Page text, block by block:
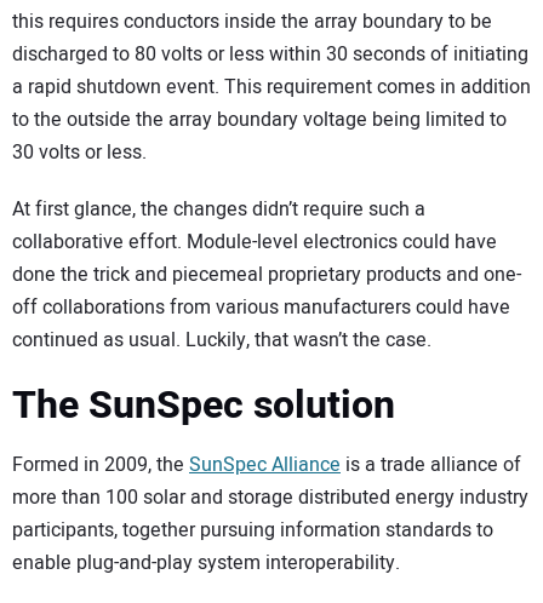
this requires conductors inside the array boundary to be
discharged to 80 volts or less within 30 seconds of initiating
a rapid shutdown event. This requirement comes in addition
to the outside the array boundary voltage being limited to
30 volts or less.
At first glance, the changes didn’t require such a
collaborative effort. Module-level electronics could have
done the trick and piecemeal proprietary products and one-
off collaborations from various manufacturers could have
continued as usual. Luckily, that wasn’t the case.
The SunSpec solution
Formed in 2009, the SunSpec Alliance is a trade alliance of
more than 100 solar and storage distributed energy industry
participants, together pursuing information standards to
enable plug-and-play system interoperability.